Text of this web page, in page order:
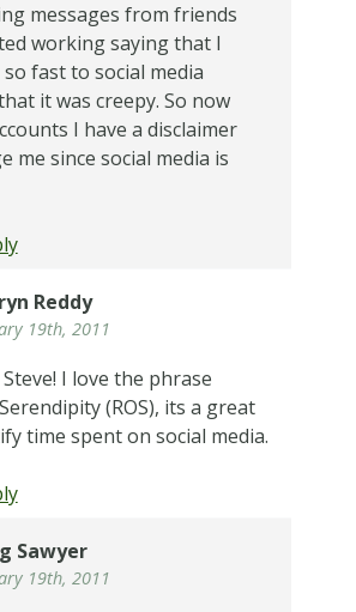
messages from friends
working saying that I
fast to social media
it was creepy. So now
I have a disclaimer
me since social media is
Reddy
19th, 2011
I love the phrase
(ROS), its a great
time spent on social media.
Sawyer
19th, 2011